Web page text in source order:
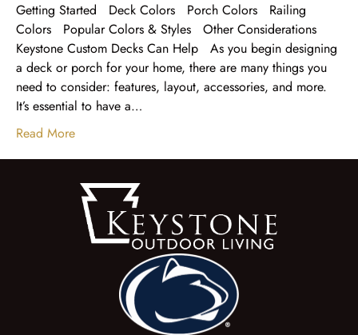
Getting Started Deck Colors Porch Colors Railing
Colors Popular Colors & Styles Other Considerations
Keystone Custom Decks Can Help As you begin designing
a deck or porch for your home, there are many things you
need to consider: features, layout, accessories, and more.
It’s essential to have a…
Read More